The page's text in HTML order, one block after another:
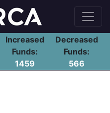
Increased
Funds:
1459
Decreased
Funds:
566